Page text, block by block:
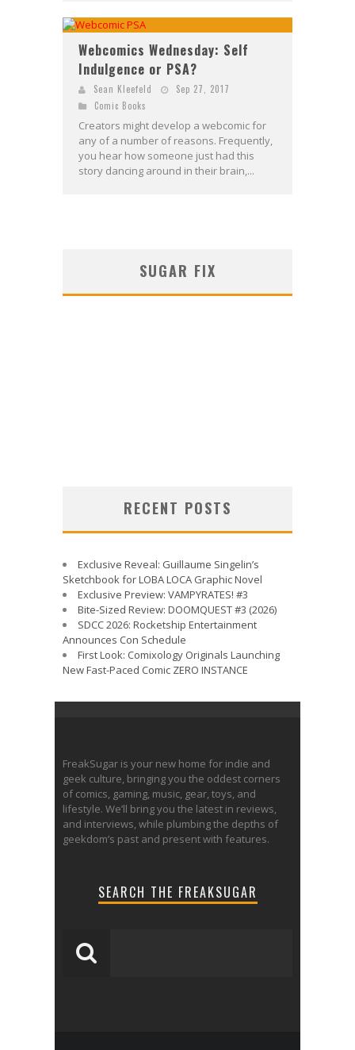
Webcomics Wednesday: Self
Indulgence or PSA?
Sean Kleefeld
Sep 27, 2017
Comic Books
Creators might develop a webcomic for
any of a number of reasons. Frequently,
you hear how someone just had this
story dancing around in their brain,...
SUGAR FIX
RECENT POSTS
Exclusive Reveal: Guillaume Singelin’s
Sketchbook for LOBA LOCA Graphic Novel
Exclusive Preview: VAMPYRATES! #3
Bite-Sized Review: DOOMQUEST #3 (2026)
SDCC 2026: Rocketship Entertainment
Announces Con Schedule
First Look: Comixology Originals Launching
New Fast-Paced Comic ZERO INSTANCE
FreakSugar is your new home for indie and
geek culture, bringing you the oddest corners
of comics, gaming, music, gear, toys, and
lifestyle. We’ll bring you the latest in reviews,
and interviews, while plumbing the depths of
geekdom’s past and present with features.
SEARCH THE FREAKSUGAR